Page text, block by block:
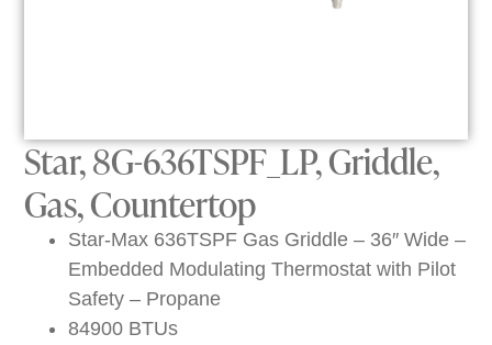
Star, 8G-636TSPF_LP, Griddle,
Gas, Countertop
Star-Max 636TSPF Gas Griddle – 36″ Wide –
Embedded Modulating Thermostat with Pilot
Safety – Propane
84900 BTUs